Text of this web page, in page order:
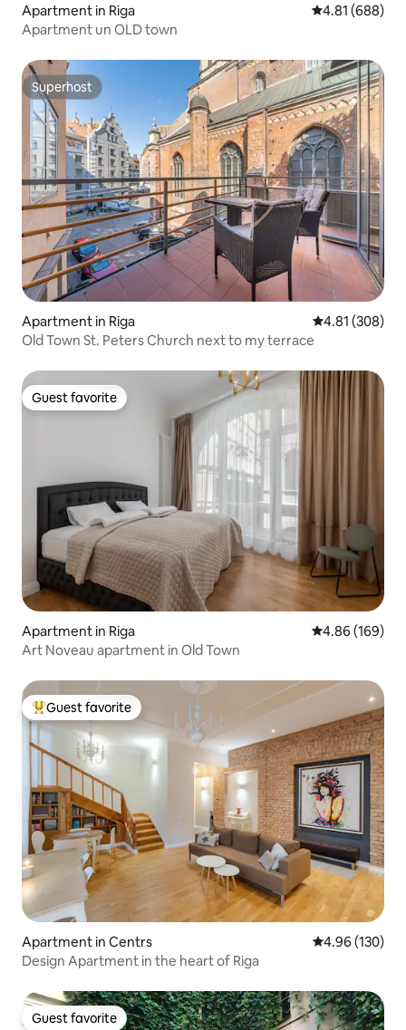
Apartment in Riga 4.81 out of 5
4.81 (688)
Apartment un OLD town
Superhost
Superhost
Apartment in Riga 4.81 out of 5
4.81 (308)
Old Town St. Peters Church next to my terrace
Guest favorite
Guest favorite
Apartment in Riga 4.86 out of 5
4.86 (169)
Art Noveau apartment in Old Town
Top guest favorite
Guest favorite
Apartment in Centrs 4.96 out of 5
4.96 (130)
Design Apartment in the heart of Riga
Guest favorite
Guest favorite